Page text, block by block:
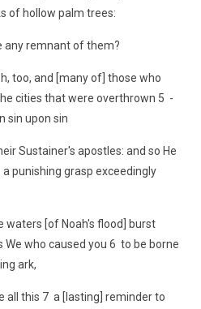
of hollow palm trees:
any remnant of them?
too, and [many of] those who
cities that were overthrown 5 -
sin upon sin
Sustainer's apostles: and so He
punishing grasp exceedingly
waters [of Noah's flood] burst
We who caused you 6 to be borne
ark,
all this 7 a [lasting] reminder to